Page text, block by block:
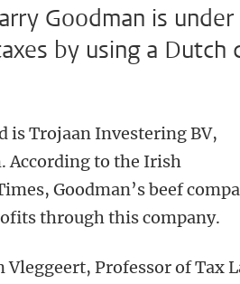
Goodman is
by using a Dutch
is Trojaan Investering BV,
According to the Irish
Goodman’s beef
through this company.
Vleggeert, Professor of Tax